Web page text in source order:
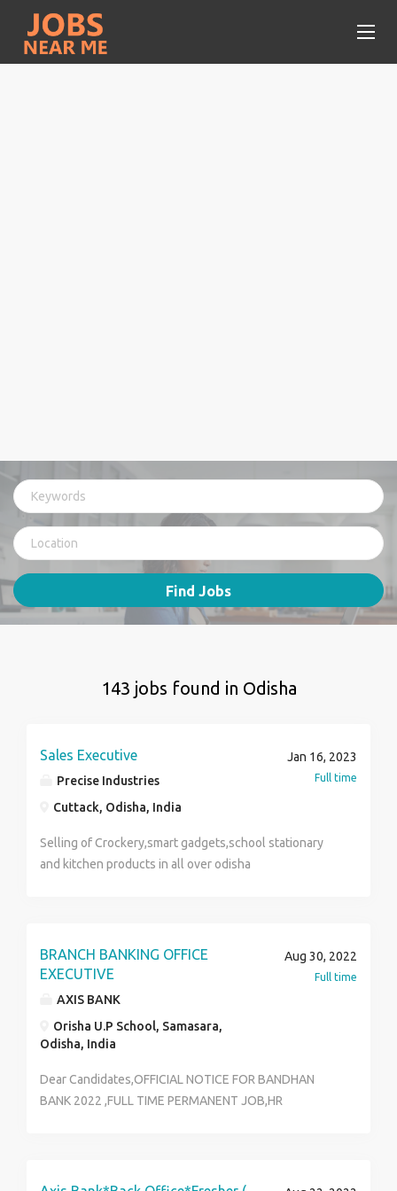
Find Jobs
143 jobs found in Odisha
Sales Executive
Precise Industries
Cuttack, Odisha, India
Jan 16, 2023
Full time
Selling of Crockery,smart gadgets,school stationary
and kitchen products in all over odisha
BRANCH BANKING OFFICE
EXECUTIVE
AXIS BANK
Orisha U.P School, Samasara,
Odisha, India
Aug 30, 2022
Full time
Dear Candidates,OFFICIAL NOTICE FOR BANDHAN
BANK 2022 ,FULL TIME PERMANENT JOB,HR
Charges Or Form Fill Up Charges From The